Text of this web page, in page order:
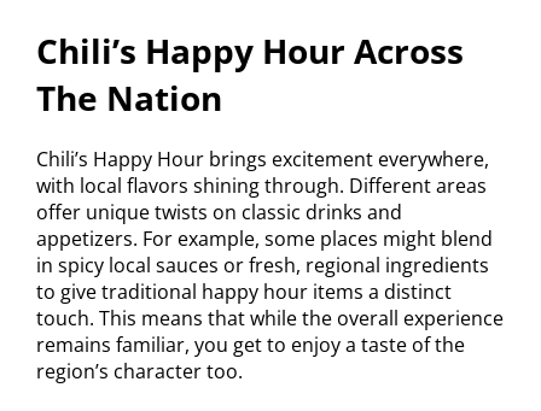
Chili’s Happy Hour Across
The Nation
Chili’s Happy Hour brings excitement everywhere,
with local flavors shining through. Different areas
offer unique twists on classic drinks and
appetizers. For example, some places might blend
in spicy local sauces or fresh, regional ingredients
to give traditional happy hour items a distinct
touch. This means that while the overall experience
remains familiar, you get to enjoy a taste of the
region’s character too.